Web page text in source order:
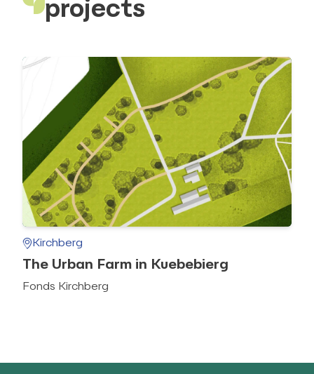
projects
Kirchberg
The Urban Farm in Kuebebierg
Fonds Kirchberg